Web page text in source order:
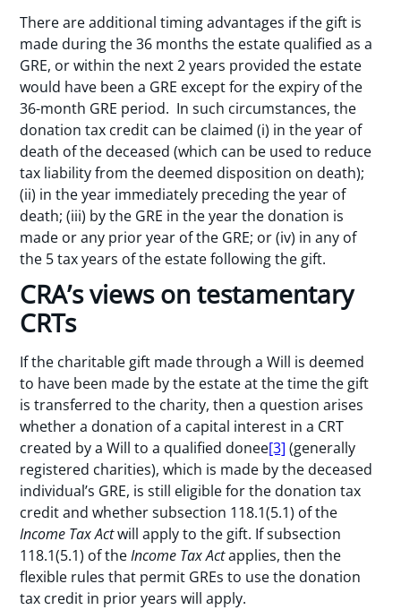
There are additional timing advantages if the gift is
made during the 36 months the estate qualified as a
GRE, or within the next 2 years provided the estate
would have been a GRE except for the expiry of the
36-month GRE period. In such circumstances, the
donation tax credit can be claimed (i) in the year of
death of the deceased (which can be used to reduce
tax liability from the deemed disposition on death);
(ii) in the year immediately preceding the year of
death; (iii) by the GRE in the year the donation is
made or any prior year of the GRE; or (iv) in any of
the 5 tax years of the estate following the gift.
CRA’s views on testamentary
CRTs
If the charitable gift made through a Will is deemed
to have been made by the estate at the time the gift
is transferred to the charity, then a question arises
whether a donation of a capital interest in a CRT
created by a Will to a qualified donee[3] (generally
registered charities), which is made by the deceased
individual’s GRE, is still eligible for the donation tax
credit and whether subsection 118.1(5.1) of the
Income Tax Actwill apply to the gift. If subsection
118.1(5.1) of theIncome Tax Actapplies, then the
flexible rules that permit GREs to use the donation
tax credit in prior years will apply.